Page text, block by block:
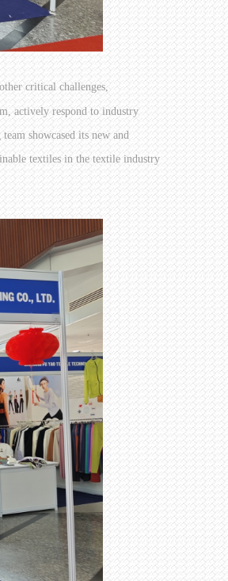
critical challenges,
actively respond to industry
showcased its new and
textiles in the textile industry